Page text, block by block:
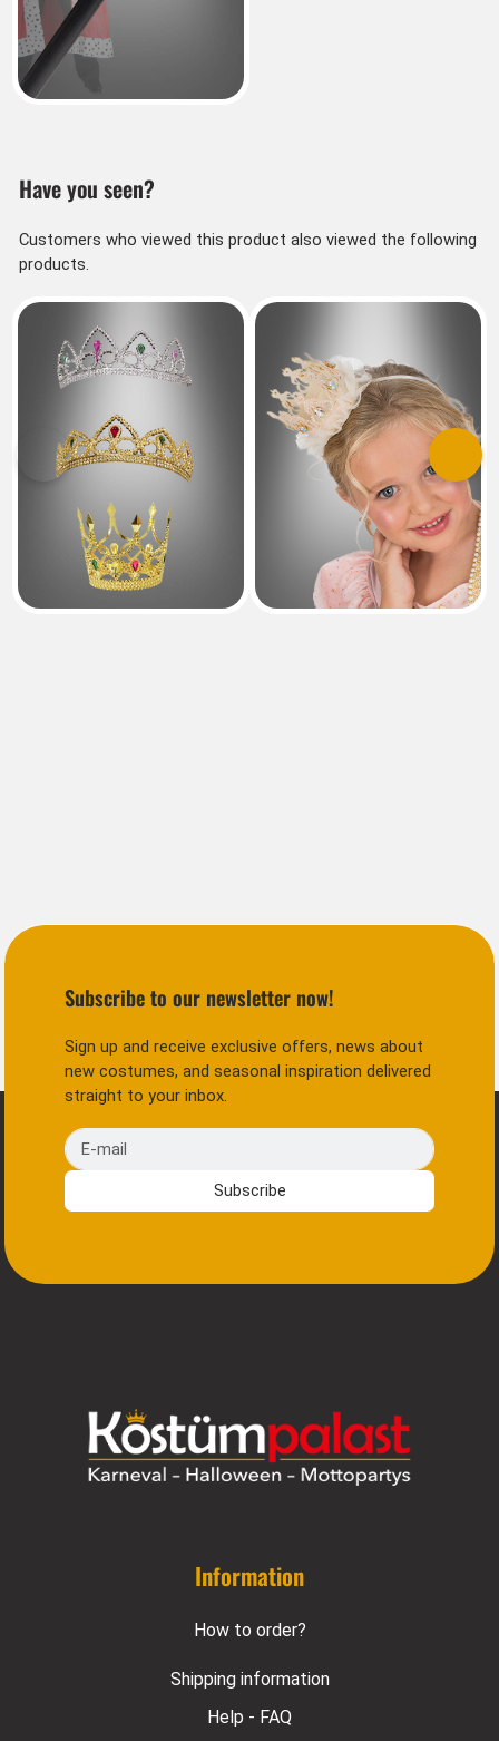
Have you seen?
Customers who viewed this product also viewed the following
products.
Previous Next
Subscribe to our newsletter now!
Sign up and receive exclusive offers, news about
new costumes, and seasonal inspiration delivered
straight to your inbox.
E-mail
Subscribe
Information
How to order?
Shipping information
Help - FAQ